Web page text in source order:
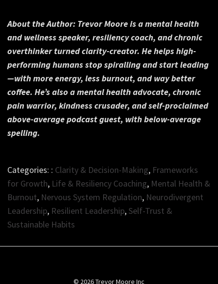
About the Author: Trevor Moore is a mental health
and wellness speaker, resiliency coach, and chronic
overthinker turned clarity-creator. He helps high-
performing humans stop spiralling and start leading
—with more energy, less burnout, and way better
coffee. He’s also a mental health advocate, chronic
pain warrior, kindness crusader, and self-proclaimed
above-average podcast guest, with below-average
spelling.
Categories: : Clarity & Decision-Making, Frameworks
for Growth, Life & Resiliency Coaching, Mental Health &
Burnout, Nervous System Regulation, Neurodivergent
Leadership, Resilient Leadership, Self-Trust &
Sustainable Habits
© 2026 Trevor Moore Inc